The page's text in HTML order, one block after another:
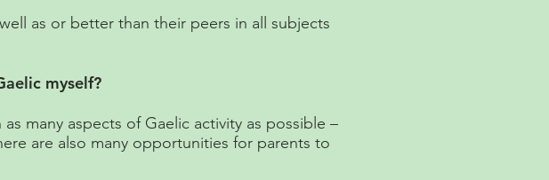
as or better than their peers in all subjects
myself?
many aspects of Gaelic activity as possible –
are also many opportunities for parents to